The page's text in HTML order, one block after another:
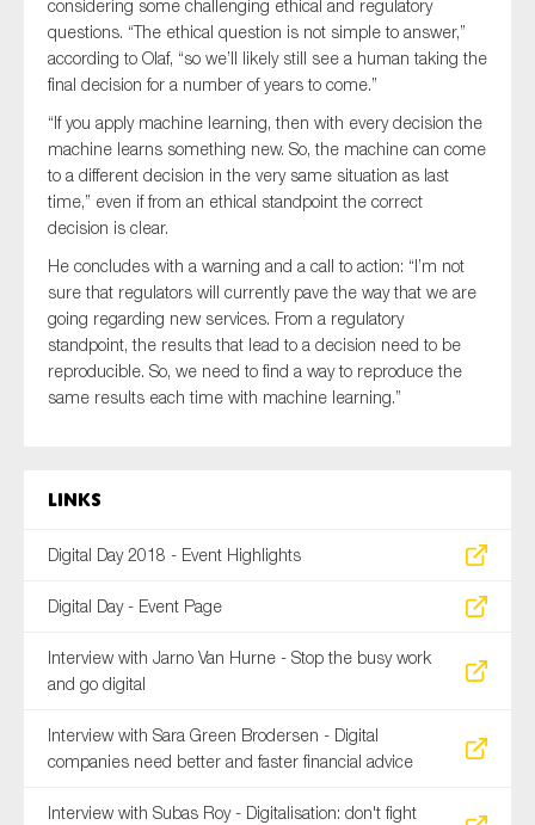
considering some challenging ethical and regulatory
questions. “The ethical question is not simple to answer,”
according to Olaf, “so we’ll likely still see a human taking the
final decision for a number of years to come.”
“If you apply machine learning, then with every decision the
machine learns something new. So, the machine can come
to a different decision in the very same situation as last
time,” even if from an ethical standpoint the correct
decision is clear.
He concludes with a warning and a call to action: “I’m not
sure that regulators will currently pave the way that we are
going regarding new services. From a regulatory
standpoint, the results that lead to a decision need to be
reproducible. So, we need to find a way to reproduce the
same results each time with machine learning.”
Links
Digital Day 2018 - Event Highlights
Digital Day - Event Page
Interview with Jarno Van Hurne - Stop the busy work
and go digital
Interview with Sara Green Brodersen - Digital
companies need better and faster financial advice
Interview with Subas Roy - Digitalisation: don't fight